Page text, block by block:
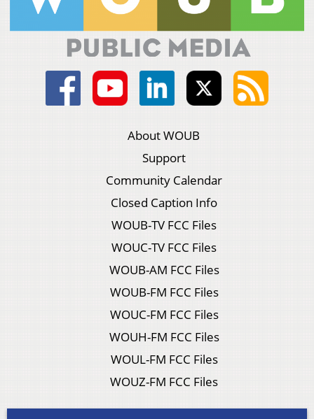
About WOUB
Support
Community Calendar
Closed Caption Info
WOUB-TV FCC Files
WOUC-TV FCC Files
WOUB-AM FCC Files
WOUB-FM FCC Files
WOUC-FM FCC Files
WOUH-FM FCC Files
WOUL-FM FCC Files
WOUZ-FM FCC Files